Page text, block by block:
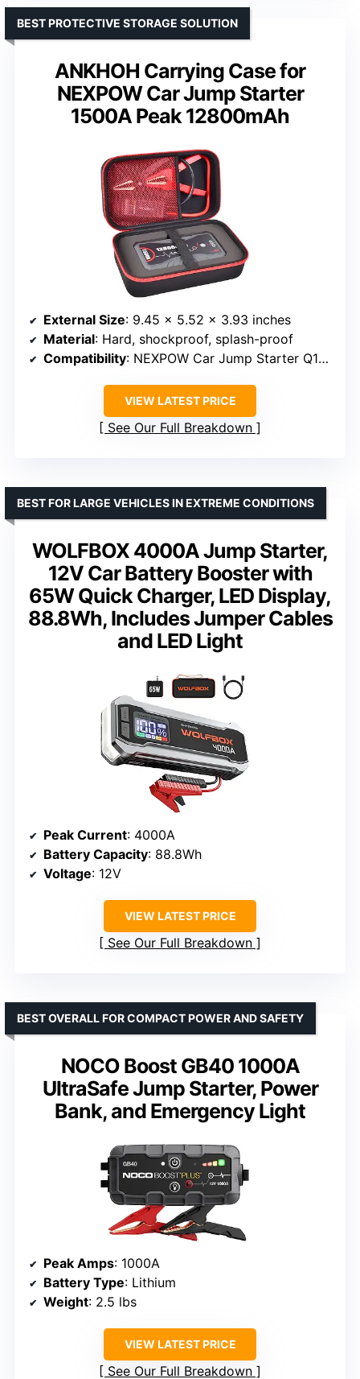
ANKHOH Carrying Case for
NEXPOW Car Jump Starter
1500A Peak 12800mAh
BEST PROTECTIVE STORAGE SOLUTION
External Size: 9.45 x 5.52 x 3.93 inches
Material: Hard, shockproof, splash-proof
Compatibility: NEXPOW Car Jump Starter Q10S, T11F
VIEW LATEST PRICE
See Our Full Breakdown
WOLFBOX 4000A Jump Starter,
12V Car Battery Booster with
65W Quick Charger, LED Display,
88.8Wh, Includes Jumper Cables
and LED Light
BEST FOR LARGE VEHICLES IN EXTREME CONDITIONS
Peak Current: 4000A
Battery Capacity: 88.8Wh
Voltage: 12V
VIEW LATEST PRICE
See Our Full Breakdown
NOCO Boost GB40 1000A
UltraSafe Jump Starter, Power
Bank, and Emergency Light
BEST OVERALL FOR COMPACT POWER AND SAFETY
Peak Amps: 1000A
Battery Type: Lithium
Weight: 2.5 lbs
VIEW LATEST PRICE
See Our Full Breakdown